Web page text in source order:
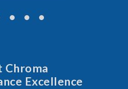
Chroma
Excellence